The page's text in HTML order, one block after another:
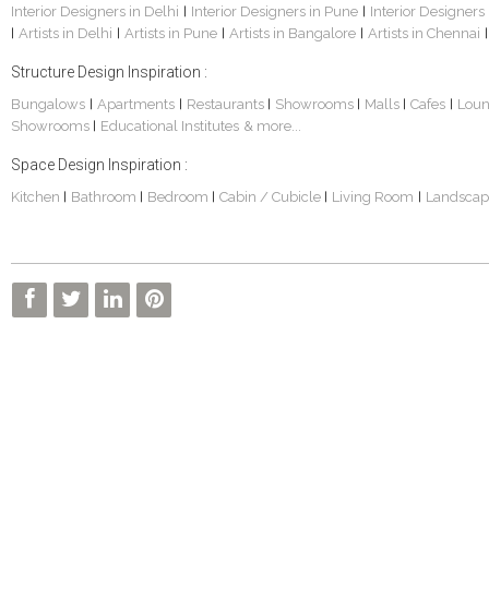
Interior Designers in Delhi
Interior Designers in Pune Interior
Artists in Delhi Artists in Pune Artists in Bangalore Artists in Chennai
Structure Design Inspiration :
Bungalows Apartments Restaurants Showrooms Malls Cafes
Showrooms
Educational Institutes & more...
Space Design Inspiration :
Kitchen Bathroom Bedroom Cabin / Cubicle Living Room